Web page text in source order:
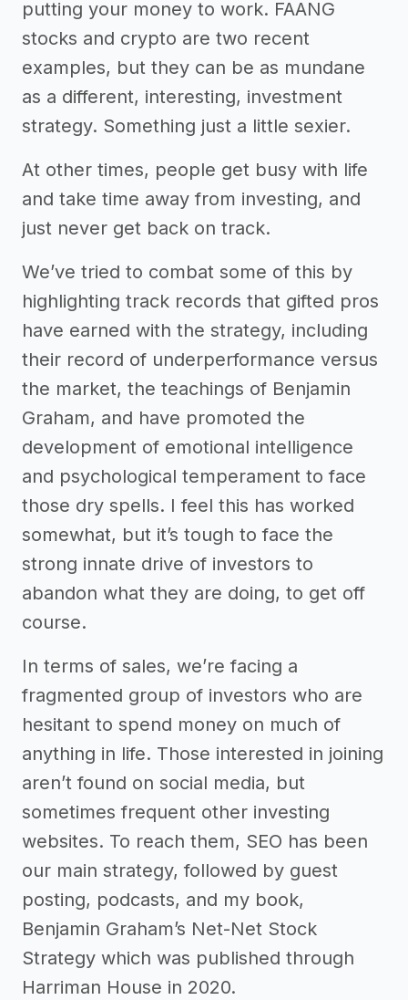
putting your money to work. FAANG
stocks and crypto are two recent
examples, but they can be as mundane
as a different, interesting, investment
strategy. Something just a little sexier.
At other times, people get busy with life
and take time away from investing, and
just never get back on track.
We’ve tried to combat some of this by
highlighting track records that gifted pros
have earned with the strategy, including
their record of underperformance versus
the market, the teachings of Benjamin
Graham, and have promoted the
development of emotional intelligence
and psychological temperament to face
those dry spells. I feel this has worked
somewhat, but it’s tough to face the
strong innate drive of investors to
abandon what they are doing, to get off
course.
In terms of sales, we’re facing a
fragmented group of investors who are
hesitant to spend money on much of
anything in life. Those interested in joining
aren’t found on social media, but
sometimes frequent other investing
websites. To reach them, SEO has been
our main strategy, followed by guest
posting, podcasts, and my book,
Benjamin Graham’s Net-Net Stock
Strategy which was published through
Harriman House in 2020.